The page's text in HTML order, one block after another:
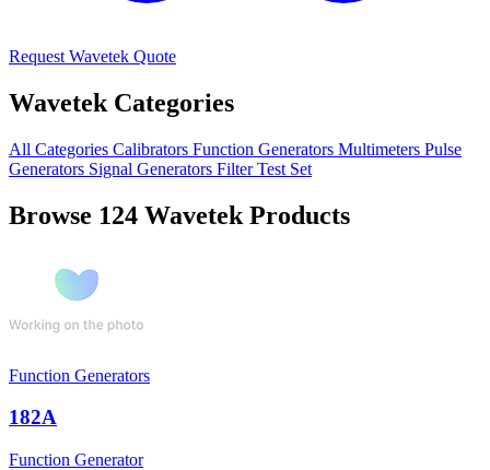
Request Wavetek Quote
Wavetek Categories
All Categories Calibrators Function Generators Multimeters Pulse
Generators Signal Generators FilterTest Set
Browse 124 Wavetek Products
Function Generators
182A
Function Generator